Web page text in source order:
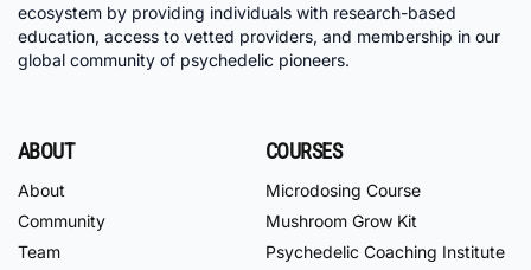
ecosystem by providing individuals with research-based
education, access to vetted providers, and membership in our
global community of psychedelic pioneers.
ABOUT
About
Community
Team
COURSES
Microdosing Course
Mushroom Grow Kit
Psychedelic Coaching Institute